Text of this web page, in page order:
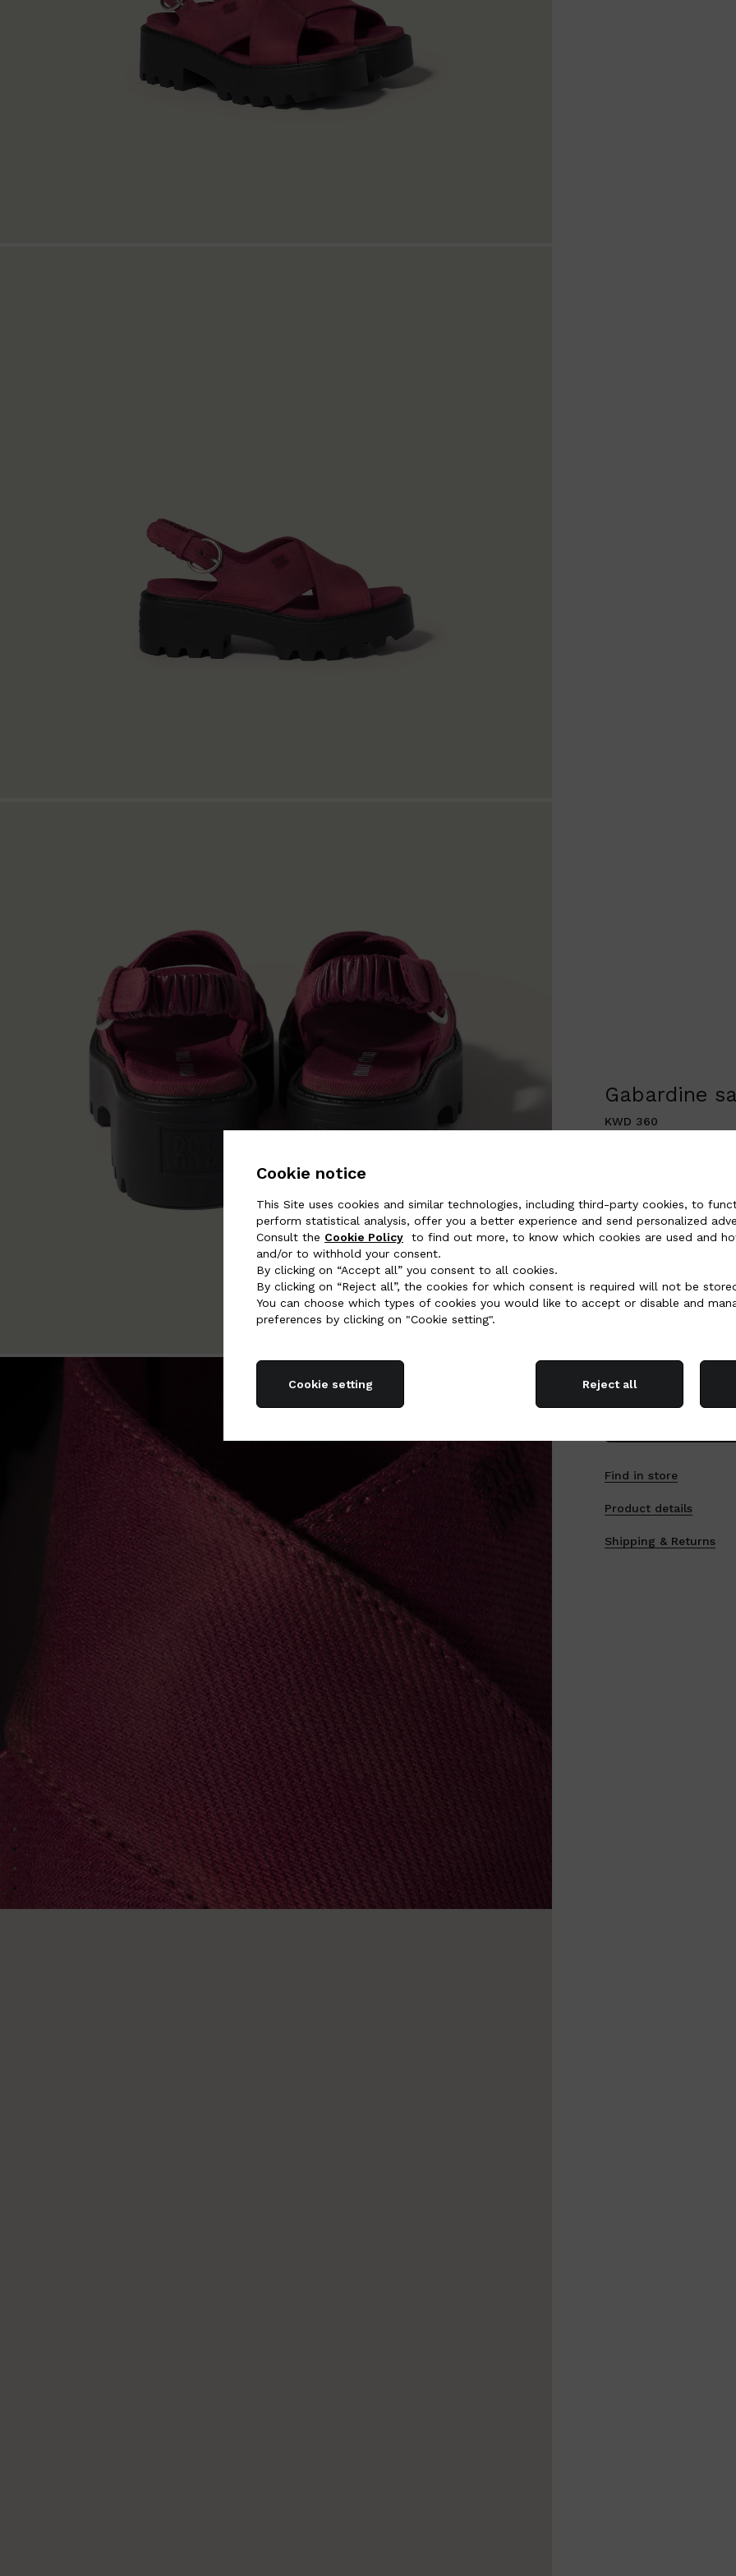
Cookie notice
This Site uses cookies and similar technologies, including third-party cookies, to
perform statistical analysis, offer you a better experience and send personalized
Consult the Cookie Policy to find out more, to know which cookies are used and
and/or to withhold your consent.
By clicking on “Accept all” you consent to all cookies.
By clicking on “Reject all”, the cookies for which consent is required will not be
You can choose which types of cookies you would like to accept or disable and
preferences by clicking on "Cookie setting".
Reject all
Cookie setting
Go to image 1
Go to image 2
Go to image 3
Go to image 4
Gabardine
KWD 360
34 34,5 35 35,5
Find in store
Product details
Shipping & Returns